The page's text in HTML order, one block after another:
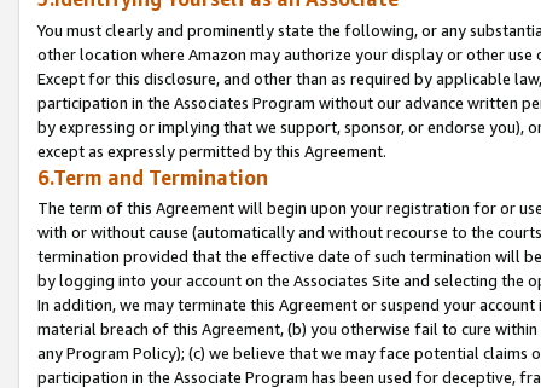
You must clearly and prominently state the following, or any
other location where Amazon may authorize your display or other
Except for this disclosure, and other than as required by applicable
participation in the Associates Program without our advance written
by expressing or implying that we support, sponsor, or endorse you),
except as expressly permitted by this Agreement.
6.Term and Termination
The term of this Agreement will begin upon your registration for or
with or without cause (automatically and without recourse to the
termination provided that the effective date of such termination will
by logging into your account on the Associates Site and selecting the
In addition, we may terminate this Agreement or suspend your
material breach of this Agreement, (b) you otherwise fail to cure
any Program Policy); (c) we believe that we may face potential
participation in the Associate Program has been used for deceptive,